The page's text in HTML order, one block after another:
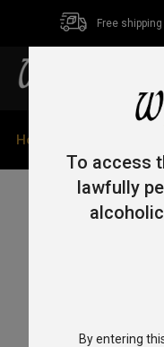
Free
Home
To access
lawfully
By entering